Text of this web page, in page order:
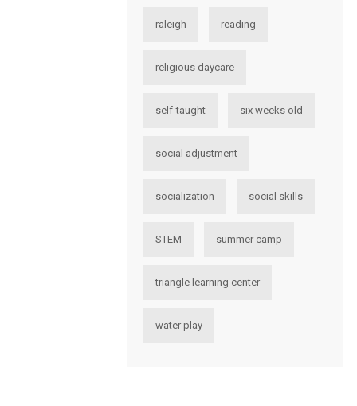
raleigh reading
religious daycare
self-taught six weeks old
social adjustment
socialization social skills
STEM summer camp
triangle learning center
water play